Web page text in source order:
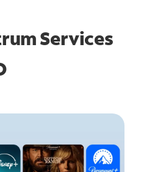
Services